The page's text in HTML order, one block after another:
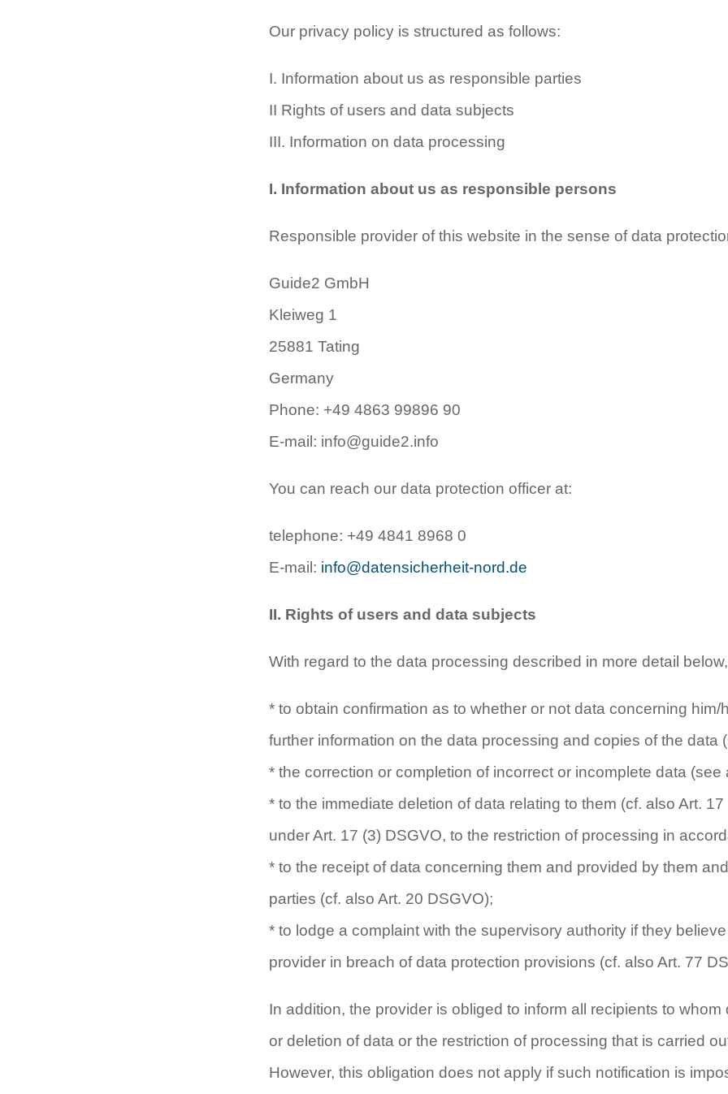
Our privacy policy is structured as follows:
I. Information about us as responsible parties
II Rights of users and data subjects
III. Information on data processing
I. Information about us as responsible persons
Responsible provider of this website in the sense of data
Guide2 GmbH
Kleiweg 1
25881 Tating
Germany
Phone: +49 4863 99896 90
E-mail: info@guide2.info
You can reach our data protection officer at:
telephone: +49 4841 8968 0
E-mail: info@datensicherheit-nord.de
II. Rights of users and data subjects
With regard to the data processing described in more detail
* to obtain confirmation as to whether or not data concerning
further information on the data processing and copies of the data
* the correction or completion of incorrect or incomplete data (see
* to the immediate deletion of data relating to them (cf. also Art.
under Art. 17 (3) DSGVO, to the restriction of processing in
* to the receipt of data concerning them and provided by them
parties (cf. also Art. 20 DSGVO);
* to lodge a complaint with the supervisory authority if they
provider in breach of data protection provisions (cf. also Art. 77
In addition, the provider is obliged to inform all recipients to
or deletion of data or the restriction of processing that is carried
However, this obligation does not apply if such notification is